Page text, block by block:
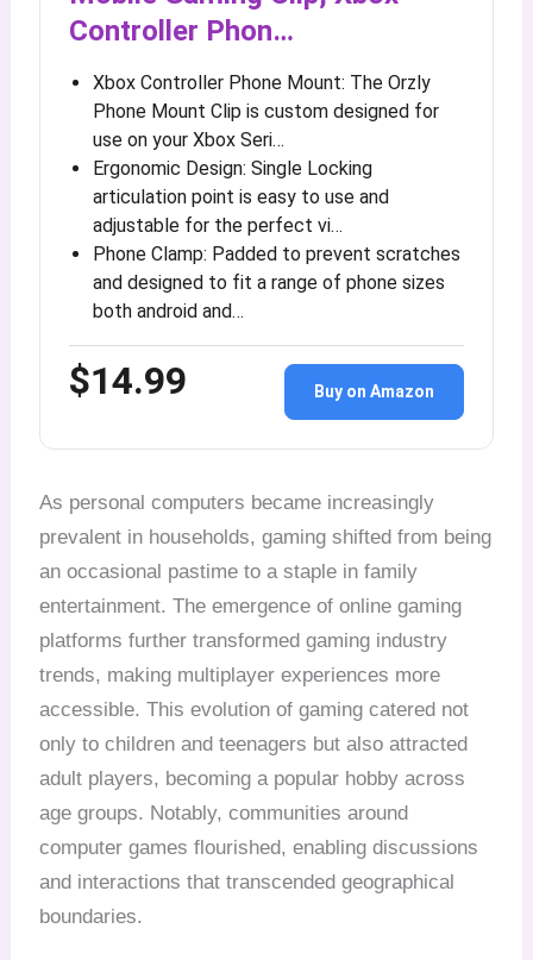
Controller Phon…
Xbox Controller Phone Mount: The Orzly
Phone Mount Clip is custom designed for
use on your Xbox Seri…
Ergonomic Design: Single Locking
articulation point is easy to use and
adjustable for the perfect vi…
Phone Clamp: Padded to prevent scratches
and designed to fit a range of phone sizes
both android and…
$14.99 Buy on Amazon
As personal computers became increasingly
prevalent in households, gaming shifted from being
an occasional pastime to a staple in family
entertainment. The emergence of online gaming
platforms further transformed gaming industry
trends, making multiplayer experiences more
accessible. This evolution of gaming catered not
only to children and teenagers but also attracted
adult players, becoming a popular hobby across
age groups. Notably, communities around
computer games flourished, enabling discussions
and interactions that transcended geographical
boundaries.